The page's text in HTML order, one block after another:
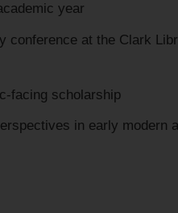
year
conference at the Clark
facing scholarship
in early modern